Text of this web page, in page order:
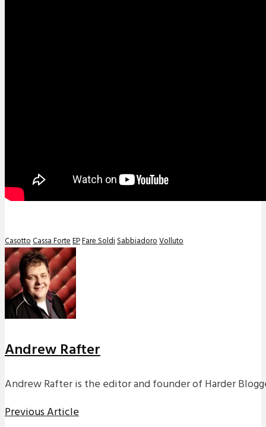
CasottoCassa ForteEPFare SoldiSabbiadoroVolluto
Andrew Rafter
Andrew Rafter is the editor and founder of Harder
Previous Article